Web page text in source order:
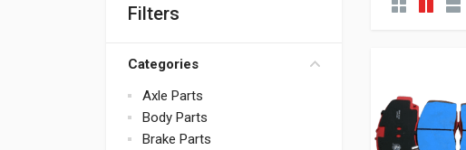
Filters
Categories
Axle Parts
Body Parts
Brake Parts